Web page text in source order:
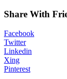
Share With
Facebook
Twitter
Linkedin
Xing
Pinterest